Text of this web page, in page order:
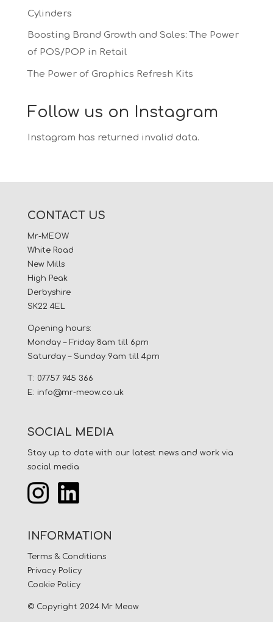
Cylinders
Boosting Brand Growth and Sales: The Power
of POS/POP in Retail
The Power of Graphics Refresh Kits
Follow us on Instagram
Instagram has returned invalid data.
CONTACT US
Mr-MEOW
White Road
New Mills
High Peak
Derbyshire
SK22 4EL
Opening hours:
Monday – Friday 8am till 6pm
Saturday – Sunday 9am till 4pm
T: 07757 945 366
E: info@mr-meow.co.uk
SOCIAL MEDIA
Stay up to date with our latest news and work via
social media
INFORMATION
Terms & Conditions
Privacy Policy
Cookie Policy
© Copyright 2024 Mr Meow